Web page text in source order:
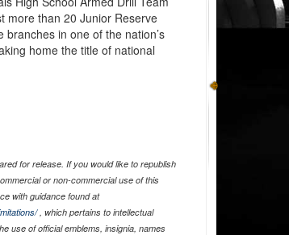
more than 20 Junior Reserve
in one of the nation’s
home the title of national
for release. If you would like to republish
or non-commercial use of this
with guidance found at
, which pertains to intellectual
use of official emblems, insignia, names